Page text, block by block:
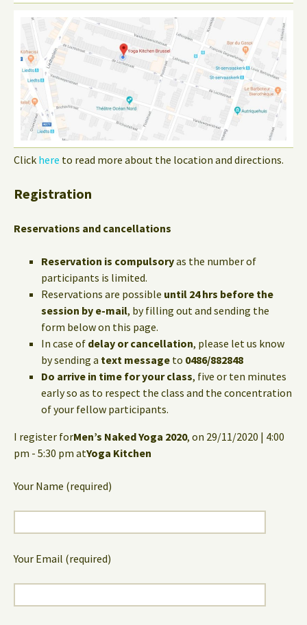
Click here to read more about the location and directions.
Registration
Reservations and cancellations
Reservation is compulsoryas the number of
participants is limited.
Reservations are possible until 24 hrs before the
session by e-mail, by filling out and sending the
form below on this page.
In case of delay or cancellation, please let us know
by sending a text message to 0486/882848
Do arrive in time for your class, five or ten minutes
early so as to respect the class and the concentration
of your fellow participants.
I register forMen’s Naked Yoga 2020, on 29/11/2020 | 4:00
pm - 5:30 pm atYoga Kitchen
Your Name (required)
Your Email (required)